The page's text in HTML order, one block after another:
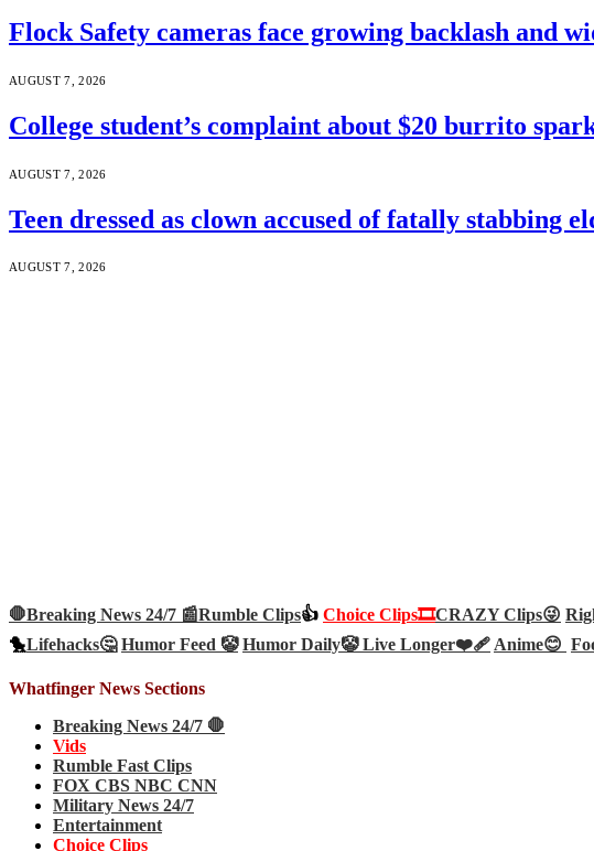
Flock Safety cameras face growing backlash and
AUGUST 7, 2026
College student’s complaint about $20 burrito
AUGUST 7, 2026
Teen dressed as clown accused of fatally stabbing
AUGUST 7, 2026
🛑Breaking News 24/7 📰Rumble Clips👍 Choice Clips🎞️CRAZY Clips😜
🐤Lifehacks🤔 Humor Feed 🤡 Humor Daily🤡Live Longer❤️‍🩹Anime😊
Whatfinger News Sections
Breaking News 24/7 🛑
Vids
Rumble Fast Clips
FOX CBS NBC CNN
Military News 24/7
Entertainment
Choice Clips